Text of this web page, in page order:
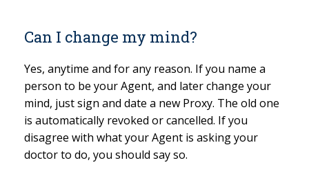
Can I change my mind?
Yes, anytime and for any reason. If you name a
person to be your Agent, and later change your
mind, just sign and date a new Proxy. The old one
is automatically revoked or cancelled. If you
disagree with what your Agent is asking your
doctor to do, you should say so.